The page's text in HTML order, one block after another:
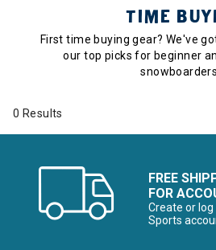
TIME
First time buying gear? We've
our top picks for beginner
snowboarders.
0 Results
FREE
FOR
Create or
Sports